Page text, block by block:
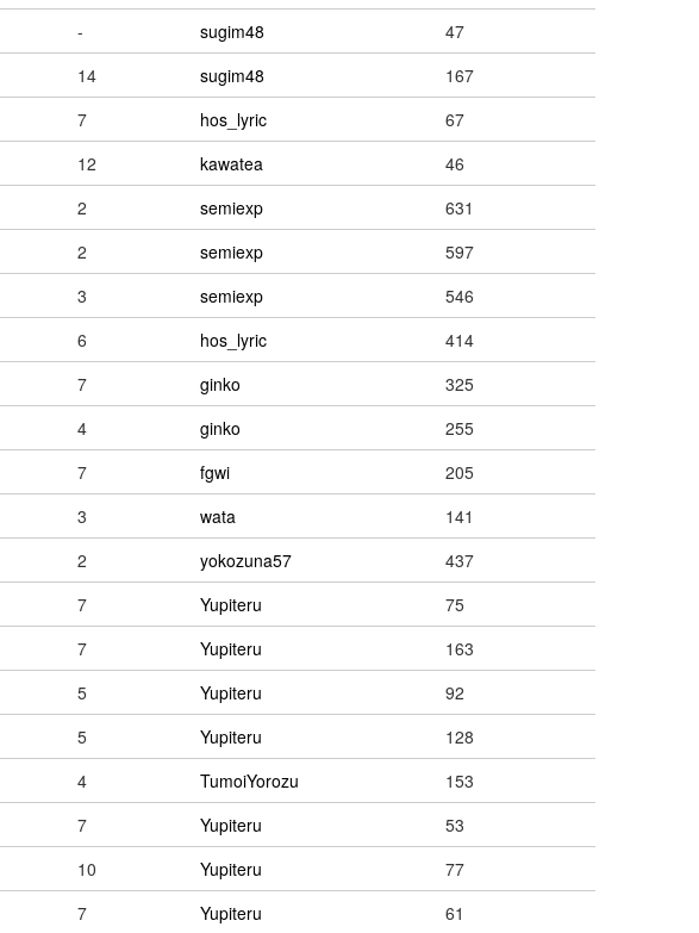
- sugim48
47
14 sugim48
167
7 hos_lyric
67
12 kawatea
46
2 semiexp
631
2 semiexp
597
3 semiexp
546
6 hos_lyric
414
7 ginko
325
4 ginko
255
7 fgwi
205
3 wata
141
2 yokozuna57
437
7 Yupiteru
75
7 Yupiteru
163
5 Yupiteru
92
5 Yupiteru
128
4 TumoiYorozu
153
7 Yupiteru
53
10 Yupiteru
77
7 Yupiteru 61